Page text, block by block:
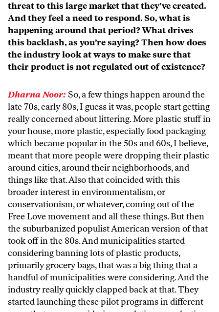
threat to this large market that they’ve created.
And they feel a need to respond. So, what is
happening around that period? What drives
this backlash, as you’re saying? Then how does
the industry look at ways to make sure that
their product is not regulated out of existence?
Dharna Noor: So, a few things happen around the
late 70s, early 80s, I guess it was, people start getting
really concerned about littering. More plastic stuff in
your house, more plastic, especially food packaging
which became popular in the 50s and 60s, I believe,
meant that more people were dropping their plastic
around cities, around their neighborhoods, and
things like that. Also that coincided with this
broader interest in environmentalism, or
conservationism, or whatever, coming out of the
Free Love movement and all these things. But then
the suburbanized populist American version of that
took off in the 80s. And municipalities started
considering banning lots of plastic products,
primarily grocery bags, that was a big thing that a
handful of municipalities were considering. And the
industry really quickly clapped back at that. They
started launching these pilot programs in different